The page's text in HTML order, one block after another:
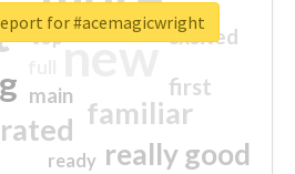
new
familiar
really good
first
excited
main
top
ready
for #acemagicwright